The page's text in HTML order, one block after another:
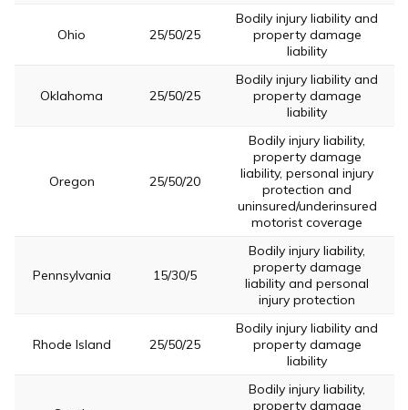
Ohio 25/50/25
Bodily injury liability and
property damage
liability
Oklahoma 25/50/25
Bodily injury liability and
property damage
liability
Oregon 25/50/20
Bodily injury liability,
property damage
liability, personal injury
protection and
uninsured/underinsured
motorist coverage
Pennsylvania 15/30/5
Bodily injury liability,
property damage
liability and personal
injury protection
Rhode Island 25/50/25
Bodily injury liability and
property damage
liability
Bodily injury liability,
property damage